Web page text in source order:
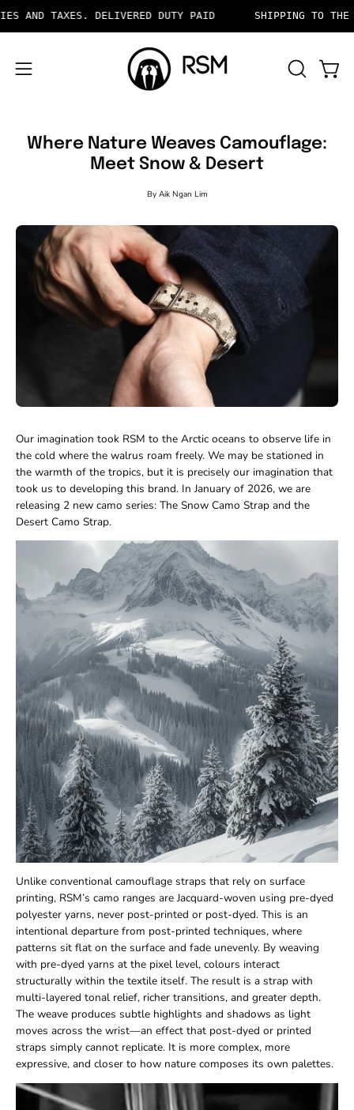
Skip
to
DELIVERED DUTY PAID SHIPPING TO THE US
Open
OPEN
Where Nature Weaves Camouflage:
Meet Snow & Desert
By Aik Ngan Lim
Our imagination took RSM to the Arctic oceans to observe life in
the cold where the walrus roam freely. We may be stationed in
the warmth of the tropics, but it is precisely our imagination that
took us to developing this brand. In January of 2026, we are
releasing 2 new camo series: The Snow Camo Strap and the
Desert Camo Strap.
Unlike conventional camouflage straps that rely on surface
printing, RSM’s camo ranges are Jacquard-woven using pre-dyed
polyester yarns, never post-printed or post-dyed. This is an
intentional departure from post-printed techniques, where
patterns sit flat on the surface and fade unevenly. By weaving
with pre-dyed yarns at the pixel level, colours interact
structurally within the textile itself. The result is a strap with
multi-layered tonal relief, richer transitions, and greater depth.
The weave produces subtle highlights and shadows as light
moves across the wrist—an effect that post-dyed or printed
straps simply cannot replicate. It is more complex, more
expressive, and closer to how nature composes its own palettes.